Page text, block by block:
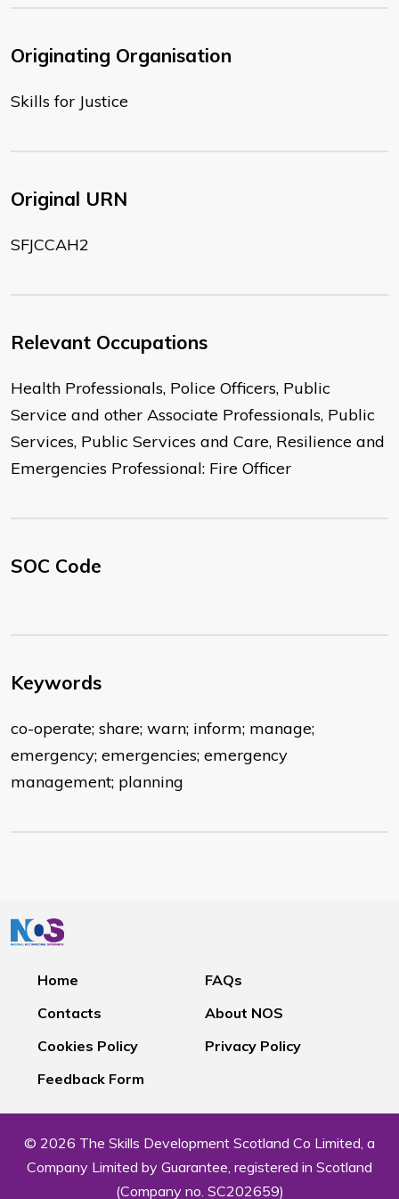
Originating Organisation
Skills for Justice
Original URN
SFJCCAH2
Relevant Occupations
Health Professionals, Police Officers, Public
Service and other Associate Professionals, Public
Services, Public Services and Care, Resilience and
Emergencies Professional: Fire Officer
SOC Code
Keywords
co-operate; share; warn; inform; manage;
emergency; emergencies; emergency
management; planning
Home
FAQs
Contacts
About NOS
Cookies Policy
Privacy Policy
Feedback Form
© 2026 The Skills Development Scotland Co Limited, a
Company Limited by Guarantee, registered in Scotland
(Company no. SC202659)